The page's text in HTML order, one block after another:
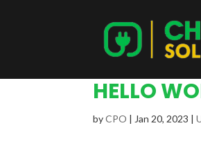
HELLO
byCPO | Jan 20, 2023 |